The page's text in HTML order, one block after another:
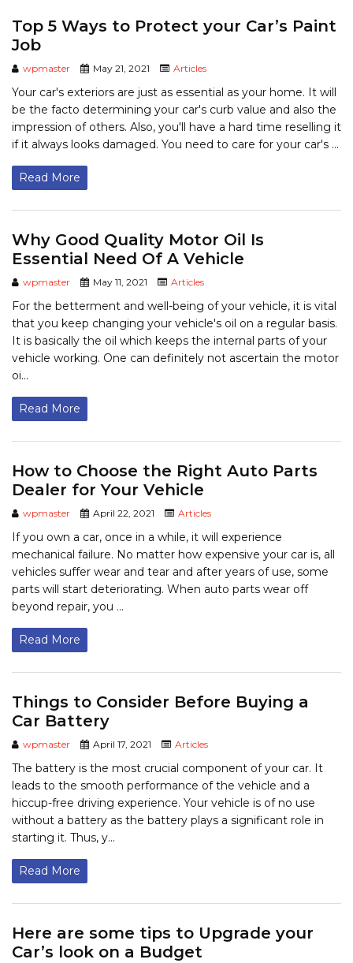
Top 5 Ways to Protect your Car’s Paint
Job
wpmaster May 21, 2021 Articles
Your car's exteriors are just as essential as your home. It will
be the facto determining your car's curb value and also the
impression of others. Also, you'll have a hard time reselling it
if it always looks damaged. You need to care for your car's ...
Read More
Why Good Quality Motor Oil Is
Essential Need Of A Vehicle
wpmaster May 11, 2021 Articles
For the betterment and well-being of your vehicle, it is vital
that you keep changing your vehicle's oil on a regular basis.
It is basically the oil which keeps the internal parts of your
vehicle working. One can definitely not ascertain the motor
oi...
Read More
How to Choose the Right Auto Parts
Dealer for Your Vehicle
wpmaster April 22, 2021 Articles
If you own a car, once in a while, it will experience
mechanical failure. No matter how expensive your car is, all
vehicles suffer wear and tear and after years of use, some
parts will start deteriorating. When auto parts wear off
beyond repair, you ...
Read More
Things to Consider Before Buying a
Car Battery
wpmaster April 17, 2021 Articles
The battery is the most crucial component of your car. It
leads to the smooth performance of the vehicle and a
hiccup-free driving experience. Your vehicle is of no use
without a battery as the battery plays a significant role in
starting it. Thus, y...
Read More
Here are some tips to Upgrade your
Car’s look on a Budget